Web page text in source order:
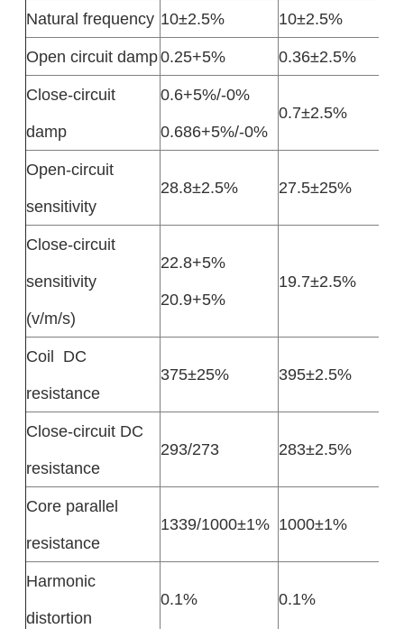
Natural frequency 10±2.5%
10±2.5%
Open circuit damp0.25+5%
0.36±2.5%
Close-circuit
damp
0.6+5%/-0%
0.686+5%/-0%
0.7±2.5%
Open-circuit
sensitivity
28.8±2.5% 27.5±25%
Close-circuit
sensitivity
(v/m/s)
22.8+5%
20.9+5%
19.7±2.5%
Coil DC
resistance
375±25% 395±2.5%
Close-circuit DC
resistance
293/273 283±2.5%
Core parallel
resistance
1339/1000±1% 1000±1%
Harmonic
distortion
0.1% 0.1%